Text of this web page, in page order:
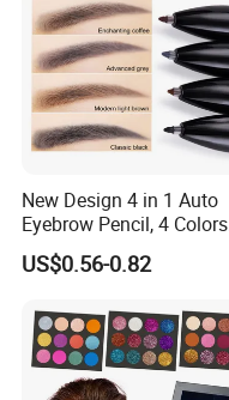
New Design 4 in 1 Auto
Eyebrow Pencil, 4 Colors
Eyebrow Pen
US$0.56-0.82